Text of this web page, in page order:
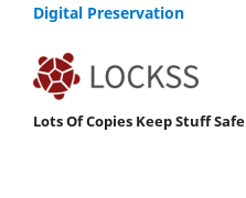
Digital Preservation
Lots Of Copies Keep Stuff Safe